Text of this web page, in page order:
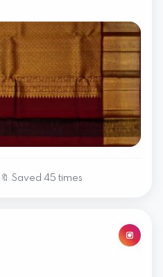
🔖 Saved 45 times